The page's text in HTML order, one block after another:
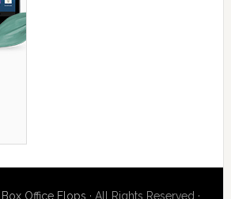
Box Office Flops · All Rights Reserved ·